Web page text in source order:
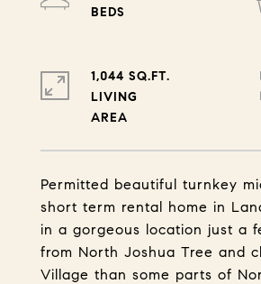
Permitted beautiful turnkey
short term rental home in
in a gorgeous location just a
from North Joshua Tree and
Village than some parts of
1,044 SQ.FT.
LIVING